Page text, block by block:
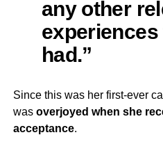
any other
experiences
had.”
Since this was her first-ever
wasoverjoyed when she
acceptance.